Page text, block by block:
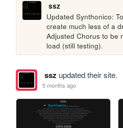
ssz
Updated Synthonico:
create much less of a
Adjusted Chorus to be
load (still testing).
ssz updated their site.
5 months ago